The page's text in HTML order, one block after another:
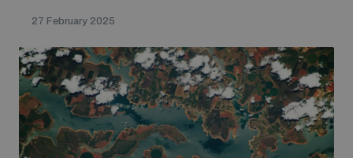
27 February 2025